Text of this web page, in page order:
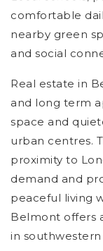
comfortable
nearby green
and social
Real estate in
and long term
space and
urban centres.
proximity to
demand and
peaceful living
Belmont offers
in southwestern